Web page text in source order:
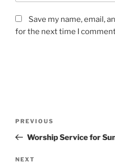
Save my name, email,
for the next time I
Previous
Post
PREVIOUS
Worship Service for
Next
NEXT